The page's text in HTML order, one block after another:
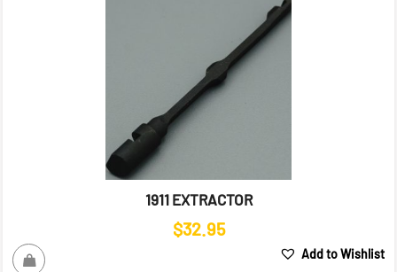
1911 EXTRACTOR
$32.95
Add to Wishlist